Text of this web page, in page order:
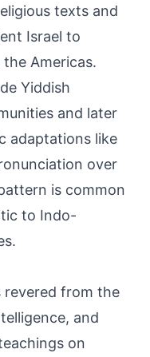
texts and
Israel to
Americas.
Yiddish
and later
adaptations like
over
is common
to Indo-
revered from the
and
on